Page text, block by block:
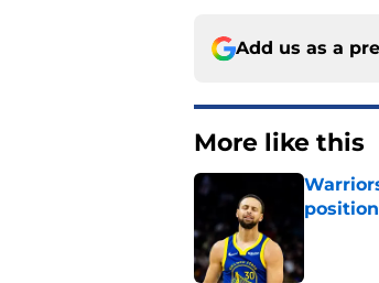
Add us as a
More like this